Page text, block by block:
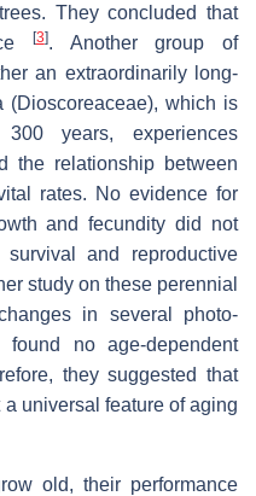
They concluded that
[3]. Another group of
an extraordinarily long-
(Dioscoreaceae), which is
years, experiences
the relationship between
rates. No evidence for
and fecundity did not
and reproductive
study on these perennial
in several photo-
no age-dependent
they suggested that
universal feature of aging
old, their performance